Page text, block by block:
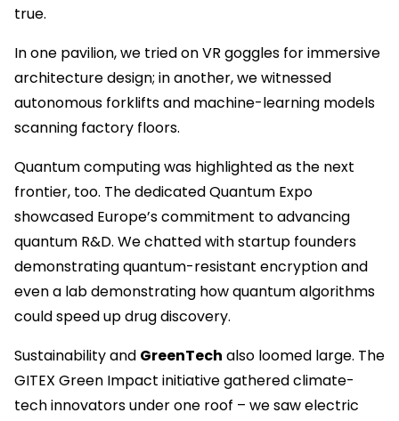
true.
In one pavilion, we tried on VR goggles for immersive
architecture design; in another, we witnessed
autonomous forklifts and machine-learning models
scanning factory floors.
Quantum computing was highlighted as the next
frontier, too. The dedicated Quantum Expo
showcased Europe’s commitment to advancing
quantum R&D. We chatted with startup founders
demonstrating quantum-resistant encryption and
even a lab demonstrating how quantum algorithms
could speed up drug discovery.
Sustainability and GreenTech also loomed large. The
GITEX Green Impact initiative gathered climate-
tech innovators under one roof – we saw electric